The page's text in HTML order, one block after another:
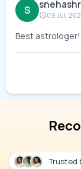
S 09 Jul,
Best
Trusted